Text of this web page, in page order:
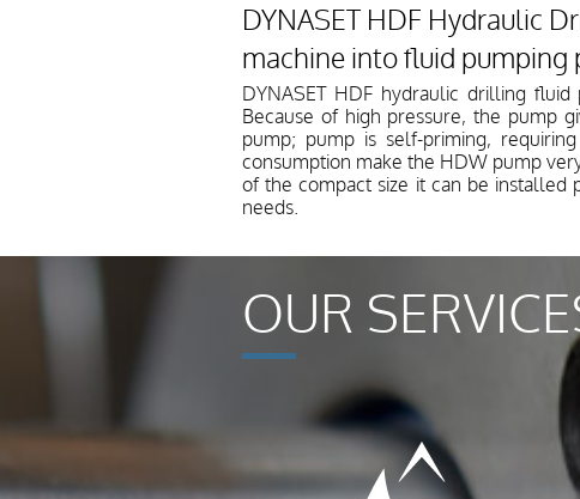
DYNASET HDF Hydraulic
machine into fluid pumping
DYNASET HDF hydraulic drilling
Because of high pressure, the pump
pump; pump is self-priming,
consumption make the HDW pump
of the compact size it can be installed
needs.
OUR